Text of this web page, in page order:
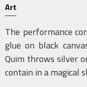
Art
The performance
glue on black
Quim throws silver
contain in a magical